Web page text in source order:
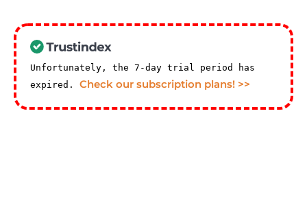
Unfortunately, the 7-day trial period has
expired. Check our subscription plans! >>